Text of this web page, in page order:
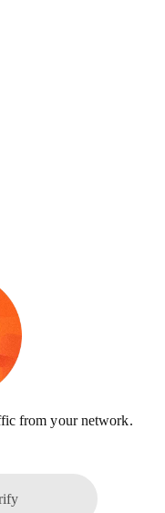
from your network.